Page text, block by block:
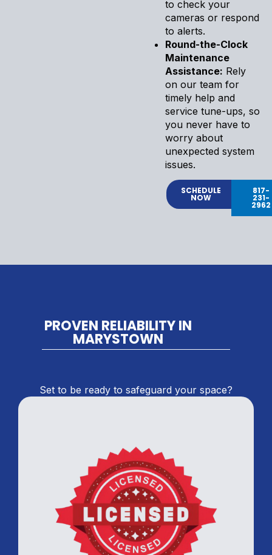
to check your
cameras or respond
to alerts.
Round-the-Clock
Maintenance
Assistance: Rely
on our team for
timely help and
service tune-ups, so
you never have to
worry about
unexpected system
issues.
SCHEDULE
NOW
817-
231-
2962
PROVEN RELIABILITY IN
MARYSTOWN
Set to be ready to safeguard your space?